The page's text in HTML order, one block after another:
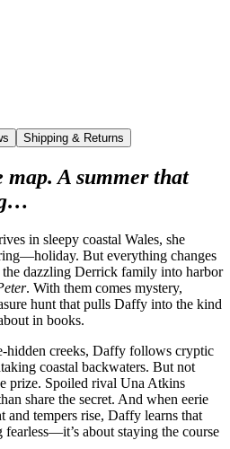
Shipping & Returns
map. A summer that
in sleepy coastal Wales, she
But everything changes
dazzling Derrick family into harbor
. With them comes mystery,
hunt that pulls Daffy into the kind
in books.
hidden creeks, Daffy follows cryptic
coastal backwaters. But not
prize. Spoiled rival Una Atkins
share the secret. And when eerie
and tempers rise, Daffy learns that
fearless—it’s about staying the course